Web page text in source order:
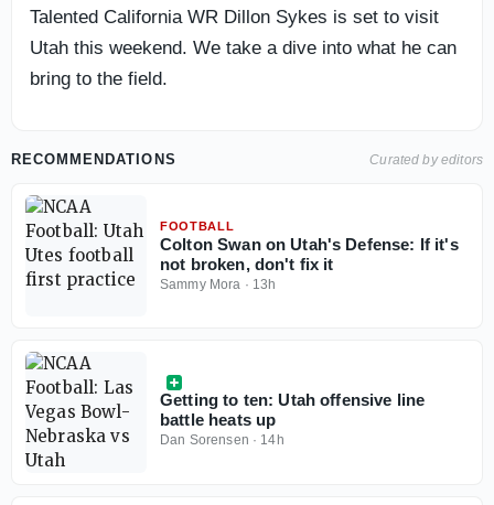
Talented California WR Dillon Sykes is set to visit
Utah this weekend. We take a dive into what he can
bring to the field.
RECOMMENDATIONS Curated by editors
FOOTBALL
Colton Swan on Utah's Defense: If it's
not broken, don't fix it
Sammy Mora · 13h
Getting to ten: Utah offensive line
battle heats up
Dan Sorensen · 14h